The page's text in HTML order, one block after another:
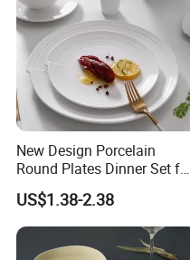
New Design Porcelain
Round Plates Dinner Set for
Wedding and Banquet
US$1.38-2.38